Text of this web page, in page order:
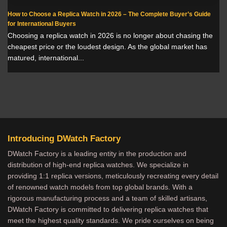
How to Choose a Replica Watch in 2026 – The Complete Buyer’s Guide
for International Buyers
Choosing a replica watch in 2026 is no longer about chasing the
cheapest price or the loudest design. As the global market has
matured, international...
Introducing DWatch Factory
DWatch Factory is a leading entity in the production and
distribution of high-end replica watches. We specialize in
providing 1:1 replica versions, meticulously recreating every detail
of renowned watch models from top global brands. With a
rigorous manufacturing process and a team of skilled artisans,
DWatch Factory is committed to delivering replica watches that
meet the highest quality standards. We pride ourselves on being